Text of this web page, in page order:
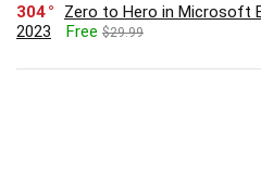
304
Zero to Hero in Microsoft
2023
Free $29.99